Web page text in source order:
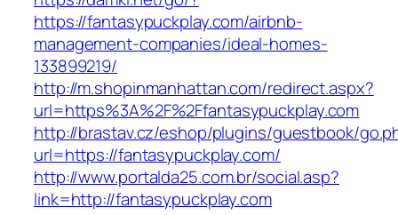
https://fantasypuckplay.com/airbnb-
management-companies/ideal-homes-
133899219/
http://m.shopinmanhattan.com/redirect.aspx?
url=https%3A%2F%2Ffantasypuckplay.com
http://brastav.cz/eshop/plugins/guestbook/
url=https://fantasypuckplay.com/
http://www.portalda25.com.br/social.asp?
link=http://fantasypuckplay.com